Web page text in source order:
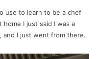
use to learn to be a chef
I just said I was a
and I just went from there.